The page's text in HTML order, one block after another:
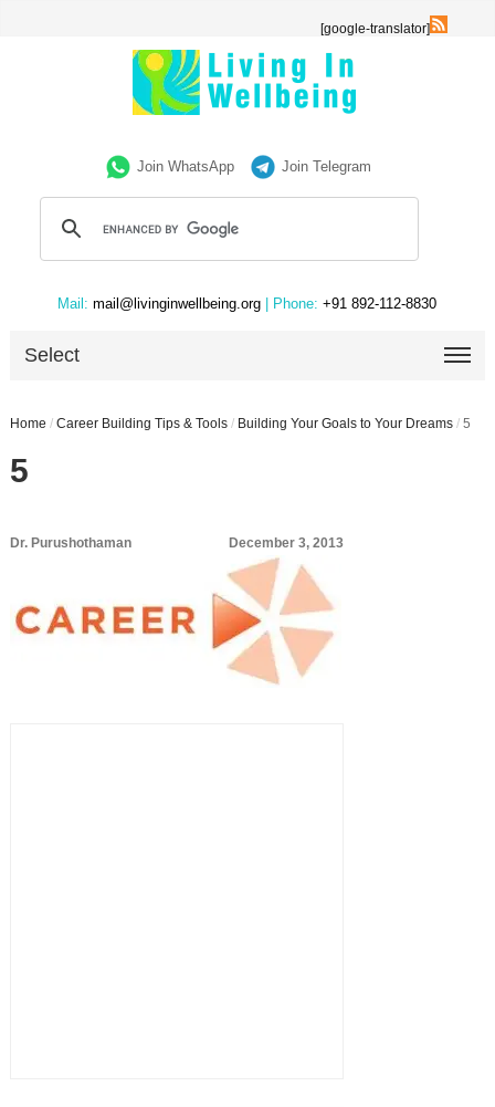
[google-translator]
Join WhatsApp Join Telegram
Mail: mail@livinginwellbeing.org | Phone: +91 892-112-8830
Select
Home / Career Building Tips & Tools / Building Your Goals to Your Dreams / 5
5
Dr. Purushothaman December 3, 2013